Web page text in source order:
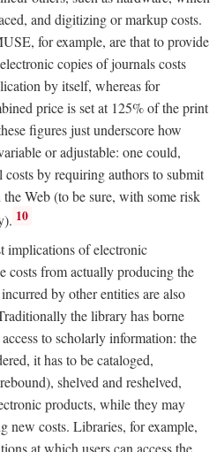
and digitizing or markup costs.
for example, are that to provide
copies of journals costs
by itself, whereas for
price is set at 125% of the print
figures just underscore how
or adjustable: one could,
costs by requiring authors to submit
Web (to be sure, with some risk
10
implications of electronic
costs from actually producing the
by other entities are also
the library has borne
to scholarly information: the
it has to be cataloged,
shelved and reshelved,
products, while they may
new costs. Libraries, for example,
at which users can access the